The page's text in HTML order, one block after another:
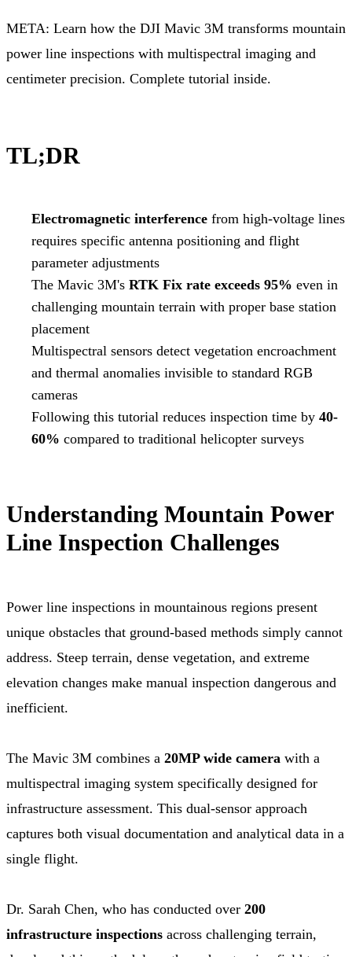
META: Learn how the DJI Mavic 3M transforms mountain
power line inspections with multispectral imaging and
centimeter precision. Complete tutorial inside.
TL;DR
Electromagnetic interference from high-voltage lines
requires specific antenna positioning and flight
parameter adjustments
The Mavic 3M's RTK Fix rate exceeds 95% even in
challenging mountain terrain with proper base station
placement
Multispectral sensors detect vegetation encroachment
and thermal anomalies invisible to standard RGB
cameras
Following this tutorial reduces inspection time by 40-
60% compared to traditional helicopter surveys
Understanding Mountain Power
Line Inspection Challenges
Power line inspections in mountainous regions present
unique obstacles that ground-based methods simply cannot
address. Steep terrain, dense vegetation, and extreme
elevation changes make manual inspection dangerous and
inefficient.
The Mavic 3M combines a 20MP wide camera with a
multispectral imaging system specifically designed for
infrastructure assessment. This dual-sensor approach
captures both visual documentation and analytical data in a
single flight.
Dr. Sarah Chen, who has conducted over 200
infrastructure inspections across challenging terrain,